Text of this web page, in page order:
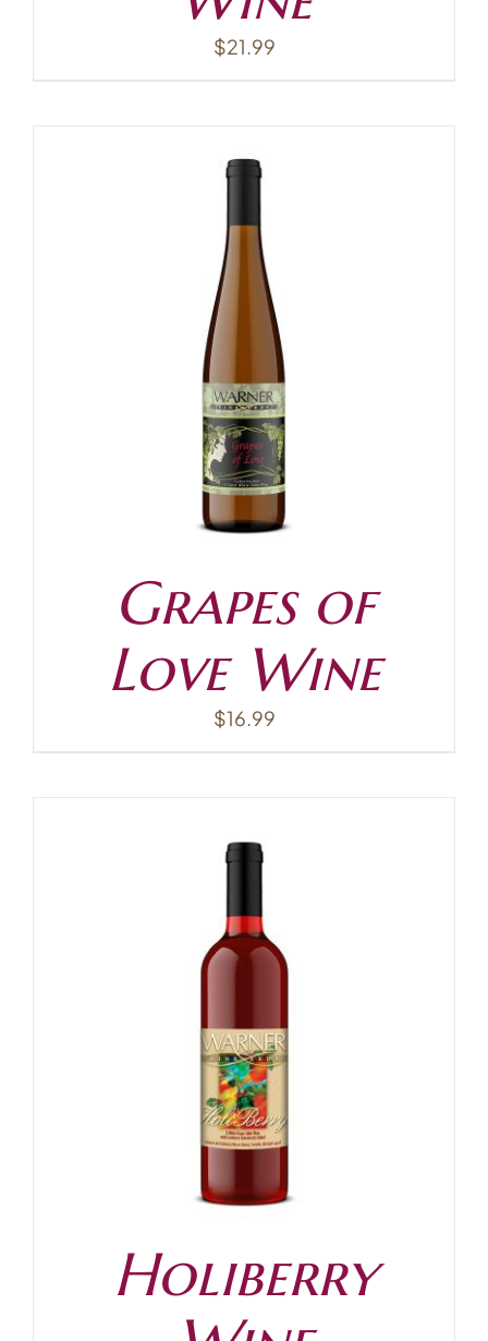
$21.99
Grapes of
Love Wine
$16.99
Holiberry